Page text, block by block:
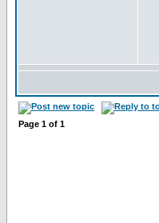
Page 1 of 1